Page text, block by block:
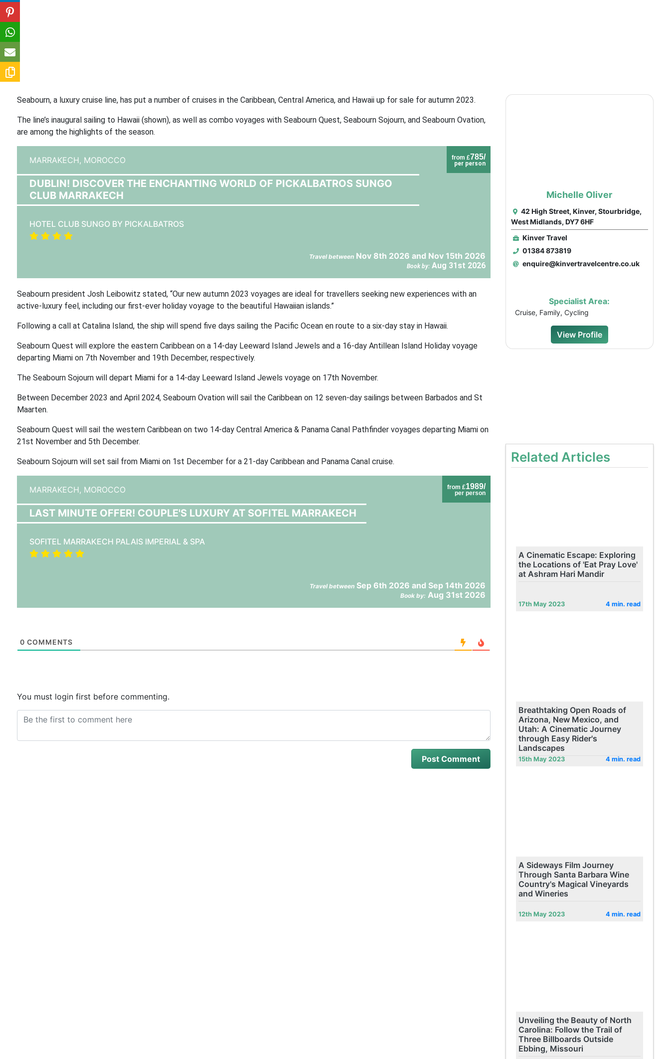
Seabourn, a luxury cruise line, has put a number of cruises in the Caribbean, Central America, and Hawaii up for sale for autumn 2023.
The line’s inaugural sailing to Hawaii (shown), as well as combo voyages with Seabourn Quest, Seabourn Sojourn, and Seabourn Ovation,
are among the highlights of the season.
from £785/
per person
MARRAKECH, MOROCCO
DUBLIN! DISCOVER THE ENCHANTING WORLD OF PICKALBATROS SUNGO
CLUB MARRAKECH
HOTEL CLUB SUNGO BY PICKALBATROS
Travel betweenNov 8th 2026 and Nov 15th 2026
Book by: Aug 31st 2026
Seabourn president Josh Leibowitz stated, “Our new autumn 2023 voyages are ideal for travellers seeking new experiences with an
active-luxury feel, including our first-ever holiday voyage to the beautiful Hawaiian islands.”
Following a call at Catalina Island, the ship will spend five days sailing the Pacific Ocean en route to a six-day stay in Hawaii.
Seabourn Quest will explore the eastern Caribbean on a 14-day Leeward Island Jewels and a 16-day Antillean Island Holiday voyage
departing Miami on 7th November and 19th December, respectively.
The Seabourn Sojourn will depart Miami for a 14-day Leeward Island Jewels voyage on 17th November.
Between December 2023 and April 2024, Seabourn Ovation will sail the Caribbean on 12 seven-day sailings between Barbados and St
Maarten.
Seabourn Quest will sail the western Caribbean on two 14-day Central America & Panama Canal Pathfinder voyages departing Miami on
21st November and 5th December.
Seabourn Sojourn will set sail from Miami on 1st December for a 21-day Caribbean and Panama Canal cruise.
from £1989/
per person
MARRAKECH, MOROCCO
LAST MINUTE OFFER! COUPLE'S LUXURY AT SOFITEL MARRAKECH
SOFITEL MARRAKECH PALAIS IMPERIAL & SPA
Travel betweenSep 6th 2026 and Sep 14th 2026
Book by: Aug 31st 2026
0 COMMENTS
You must login first before commenting.
Michelle Oliver
42 High Street, Kinver, Stourbridge,
West Midlands, DY7 6HF
Kinver Travel
01384 873819
enquire@kinvertravelcentre.co.uk
Specialist Area:
Cruise, Family, Cycling
View Profile
Related Articles
A Cinematic Escape: Exploring
the Locations of 'Eat Pray Love'
at Ashram Hari Mandir
17th May 2023 4 min. read
Breathtaking Open Roads of
Arizona, New Mexico, and
Utah: A Cinematic Journey
through Easy Rider's
Landscapes
15th May 2023 4 min. read
A Sideways Film Journey
Through Santa Barbara Wine
Country's Magical Vineyards
and Wineries
12th May 2023 4 min. read
Unveiling the Beauty of North
Carolina: Follow the Trail of
Three Billboards Outside
Ebbing, Missouri